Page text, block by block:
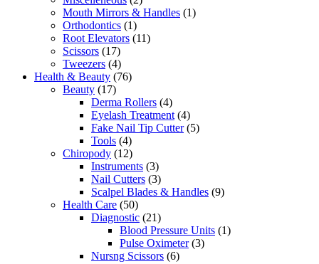
Mouth Mirrors & Handles (1)
Orthodontics (1)
Root Elevators (11)
Scissors (17)
Tweezers (4)
Health & Beauty (76)
Beauty (17)
Derma Rollers (4)
Eyelash Treatment (4)
Fake Nail Tip Cutter (5)
Tools (4)
Chiropody (12)
Instruments (3)
Nail Cutters (3)
Scalpel Blades & Handles (9)
Health Care (50)
Diagnostic (21)
Blood Pressure Units (1)
Pulse Oximeter (3)
Nursng Scissors (6)